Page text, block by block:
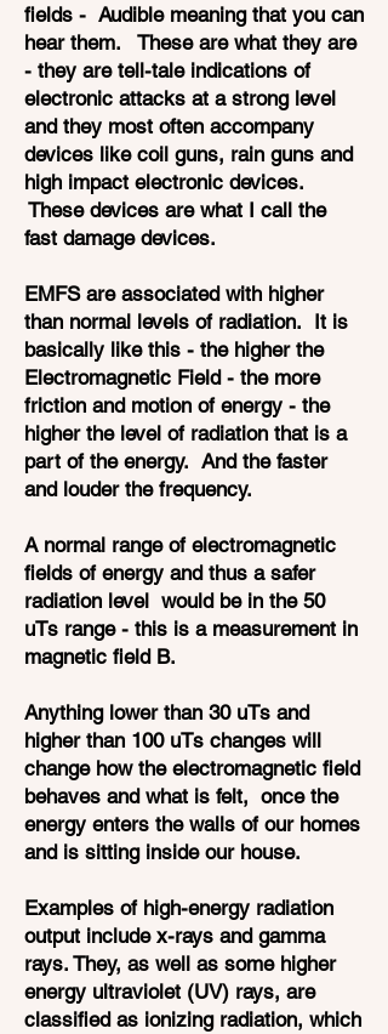
fields - Audible meaning that you can
hear them. These are what they are
- they are tell-tale indications of
electronic attacks at a strong level
and they most often accompany
devices like coil guns, rain guns and
high impact electronic devices.
These devices are what I call the
fast damage devices.
EMFS are associated with higher
than normal levels of radiation. It is
basically like this - the higher the
Electromagnetic Field - the more
friction and motion of energy - the
higher the level of radiation that is a
part of the energy. And the faster
and louder the frequency.
A normal range of electromagnetic
fields of energy and thus a safer
radiation level would be in the 50
uTs range - this is a measurement in
magnetic field B.
Anything lower than 30 uTs and
higher than 100 uTs changes will
change how the electromagnetic field
behaves and what is felt, once the
energy enters the walls of our homes
and is sitting inside our house.
Examples of high-energy radiation
output include x-rays and gamma
rays. They, as well as some higher
energy ultraviolet (UV) rays, are
classified as ionizing radiation, which